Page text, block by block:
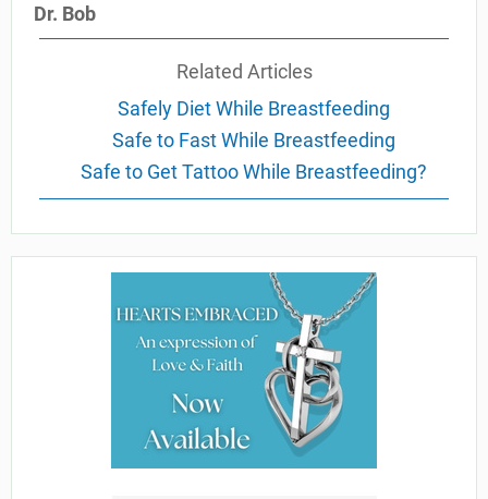
Dr. Bob
Related Articles
Safely Diet While Breastfeeding
Safe to Fast While Breastfeeding
Safe to Get Tattoo While Breastfeeding?